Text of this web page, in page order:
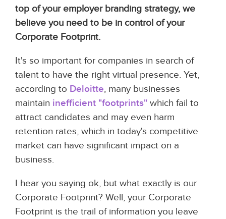
top of your employer branding strategy, we
believe you need to be in control of your
Corporate Footprint.
It's so important for companies in search of
talent to have the right virtual presence. Yet,
according to Deloitte , many businesses
maintain inefficient "footprints" which fail to
attract candidates and may even harm
retention rates, which in today's competitive
market can have significant impact on a
business.
I hear you saying ok, but what exactly is our
Corporate Footprint? Well, your Corporate
Footprint is the trail of information you leave